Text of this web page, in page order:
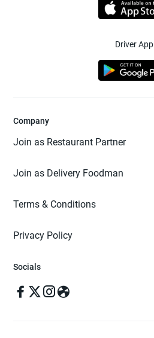
Driver App
Company
Join as Restaurant Partner
Join as Delivery Foodman
Terms & Conditions
Privacy Policy
Socials